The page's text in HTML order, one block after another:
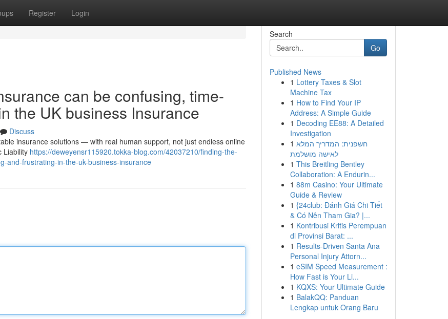
Register Login
can be confusing, time-
the UK business Insurance
Discuss
insurance solutions — with real human support, not just endless online
Liability https://deweyensr115920.tokka-blog.com/42037210/finding-the-
and-frustrating-in-the-uk-business-insurance
Search
Go
Published News
1 Lottery Taxes & Slot
Machine Tax
1 How to Find Your IP
Address: A Simple Guide
1 Decoding EE88: A Detailed
Investigation
1 חשפנית: המדריך המלא
לאישה מושלמת
1 This Breitling Bentley
Collaboration: A Endurin...
1 88m Casino: Your Ultimate
Guide & Review
1 {24club: Đánh Giá Chi Tiết
& Có Nên Tham Gia? |...
1 Kontribusi Kritis Perempuan
di Provinsi Barat: ...
1 Results-Driven Santa Ana
Personal Injury Attorn...
1 eSIM Speed Measurement :
How Fast is Your Li...
1 KQXS: Your Ultimate Guide
1 BalakQQ: Panduan
Lengkap untuk Orang Baru